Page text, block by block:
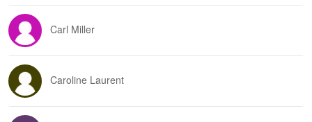
Carl Miller
Caroline Laurent